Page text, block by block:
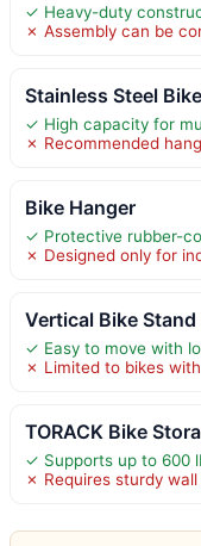
✓ Heavy-duty
✗ Assembly can be
Stainless Steel
✓ High capacity for
✗ Recommended
Bike Hanger
✓ Protective rubber-
✗ Designed only for
Vertical Bike
✓ Easy to move with
✗ Limited to bikes
TORACK Bike
✓ Supports up to 600
✗ Requires sturdy